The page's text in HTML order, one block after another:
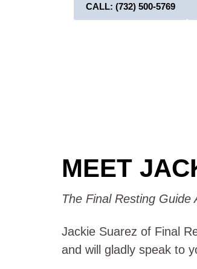
CALL: (732) 500-5769
MEET
The Final Resting Guide
Jackie Suarez of Final
and will gladly speak to